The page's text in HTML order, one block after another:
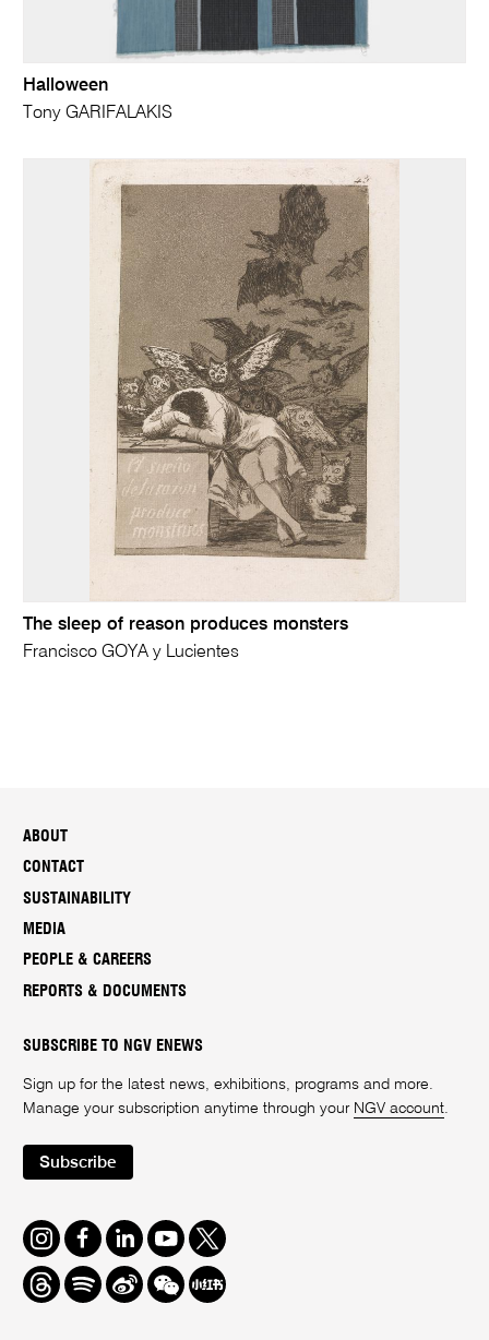
Halloween
Tony GARIFALAKIS
The sleep of reason produces monsters
Francisco GOYA y Lucientes
ABOUT
CONTACT
SUSTAINABILITY
MEDIA
PEOPLE & CAREERS
REPORTS & DOCUMENTS
SUBSCRIBE TO NGV ENEWS
Sign up for the latest news, exhibitions, programs and more.
Manage your subscription anytime through your NGV account
Subscribe
Instagram
FacebookLinkedInYoutube
Twitter
ThreadsSpotifyWeiboWe
Chat
Redbook